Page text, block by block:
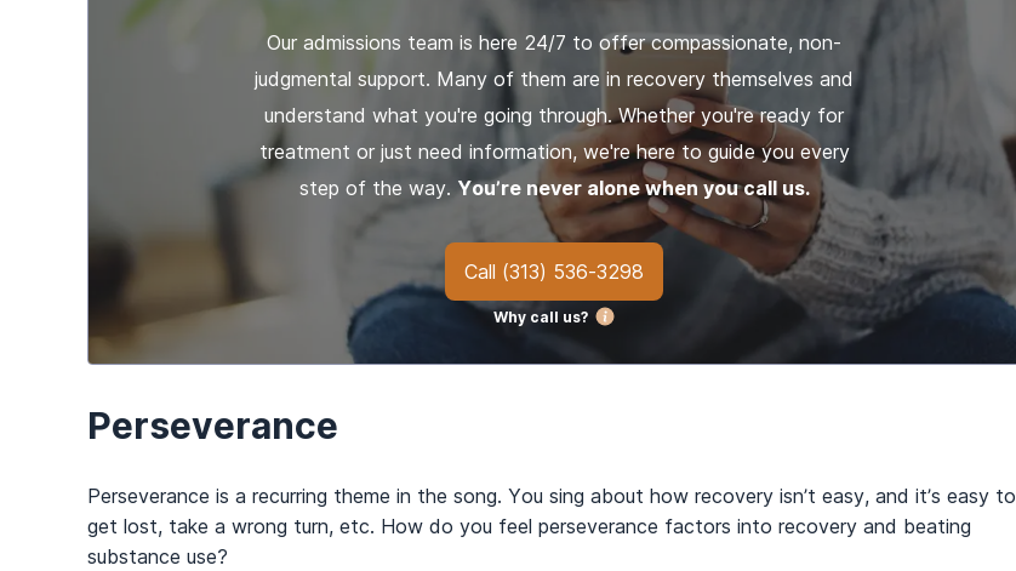
Our admissions team is here 24/7 to offer compassionate, non-
judgmental support. Many of them are in recovery themselves and
understand what you're going through. Whether you're ready for
treatment or just need information, we're here to guide you every
step of the way. You’re never alone when you call us.
Call (313) 536-3298
Why call us?
Perseverance
Perseverance is a recurring theme in the song. You sing about how recovery isn’t easy, and it’s easy to
get lost, take a wrong turn, etc. How do you feel perseverance factors into recovery and beating
substance use?